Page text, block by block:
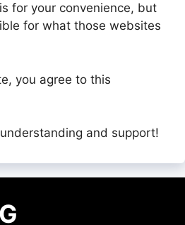
for your convenience, but
for what those websites
you agree to this
and support!